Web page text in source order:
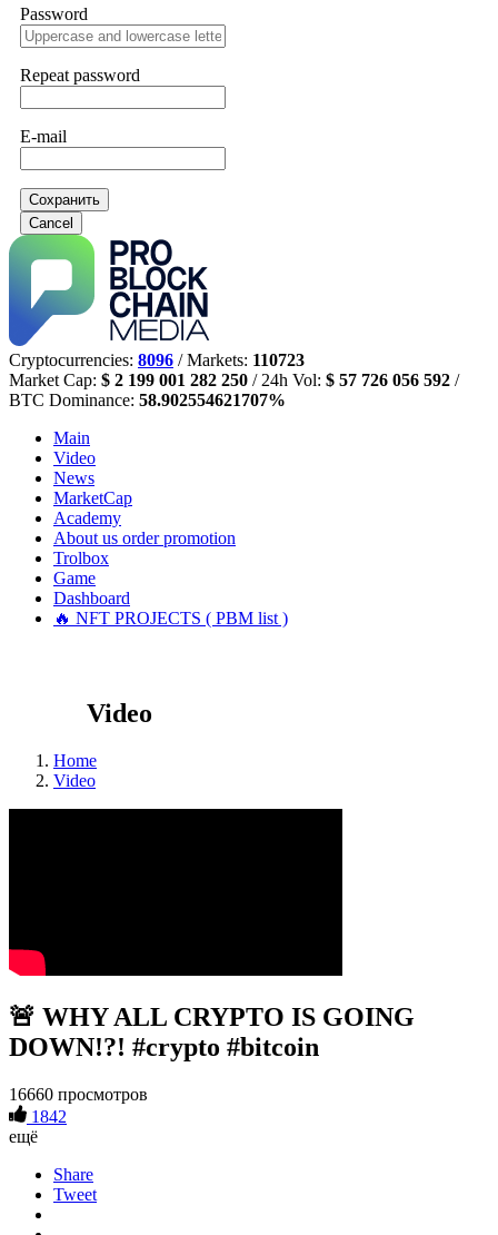
Password
Repeat password
E-mail
Сохранить
Cancel
Cryptocurrencies: 8096 / Markets: 110723
Market Cap: $ 2 199 001 282 250 / 24h Vol: $ 57 726 056 592 /
BTC Dominance: 58.902554621707%
Main
Video
News
MarketCap
Academy
About us order promotion
Trolbox
Game
Dashboard
🔥 NFT PROJECTS ( PBM list )
Video
Home
Video
🚨 WHY ALL CRYPTO IS GOING
DOWN!?! #crypto #bitcoin
16660 просмотров
1842
ещё
Share
Tweet